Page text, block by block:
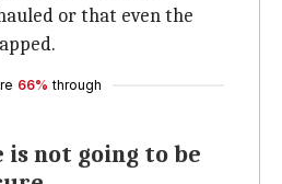
or that even the
66% through
is not going to be